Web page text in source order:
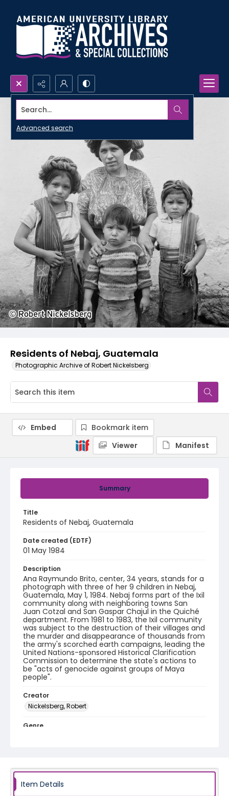
Search...
Advanced search
Residents of Nebaj, Guatemala
Photographic Archive of Robert Nickelsberg
Summary
Title
Residents of Nebaj, Guatemala
Date created (EDTF)
01 May 1984
Description
Ana Raymundo Brito, center, 34 years, stands for a
photograph with three of her 9 children in Nebaj,
Guatemala, May 1, 1984. Nebaj forms part of the Ixil
community along with neighboring towns San
Juan Cotzal and San Gaspar Chajul in the Quiché
department. From 1981 to 1983, the Ixil community
was subject to the destruction of their villages and
the murder and disappearance of thousands from
the army's scorched earth campaigns, leading the
United Nations-sponsored Historical Clarification
Commission to determine the state's actions to
be "acts of genocide against groups of Maya
people".
Creator
Nickelsberg, Robert
Genre
guatemala_nb_0012_web
Embed
Bookmark item
Viewer
Manifest
Item Details